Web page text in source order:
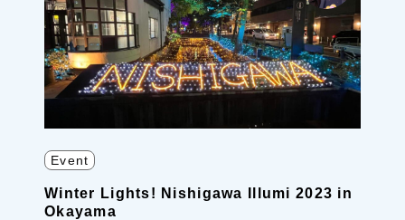
Event
Winter Lights! Nishigawa Illumi 2023 in
Okayama